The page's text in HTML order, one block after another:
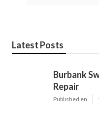
Latest Posts
Burbank
Repair
Published en